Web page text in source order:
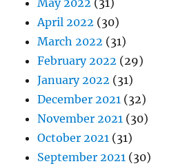
April 2022 (30)
March 2022 (31)
February 2022 (29)
January 2022 (31)
December 2021 (32)
November 2021 (30)
October 2021 (31)
September 2021 (30)